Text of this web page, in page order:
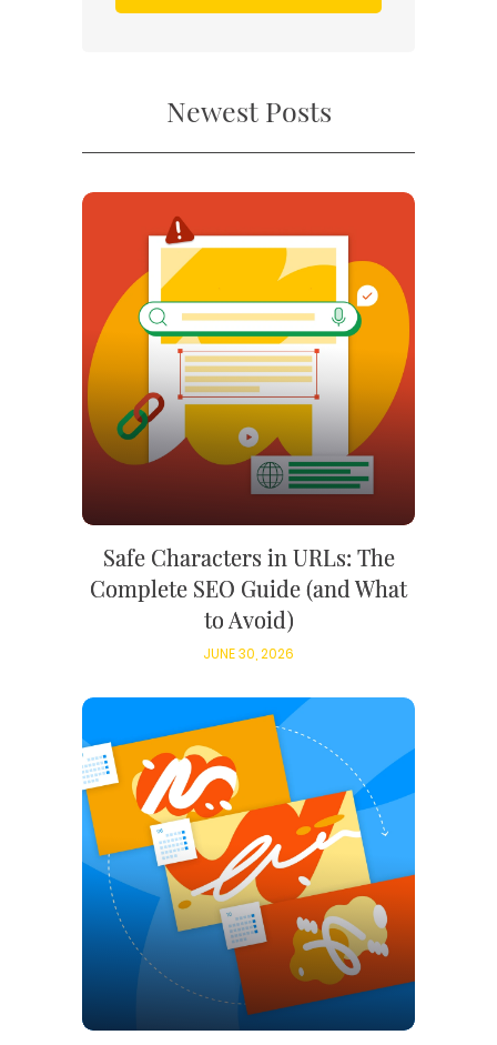
Newest Posts
Safe Characters in URLs: The
Complete SEO Guide (and What
to Avoid)
JUNE 30, 2026